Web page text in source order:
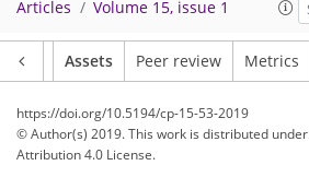
Articles Volume 15, issue 1
Assets Peer review Metrics
https://doi.org/10.5194/cp-15-53-2019
© Author(s) 2019. This work is distributed under
Attribution 4.0 License.